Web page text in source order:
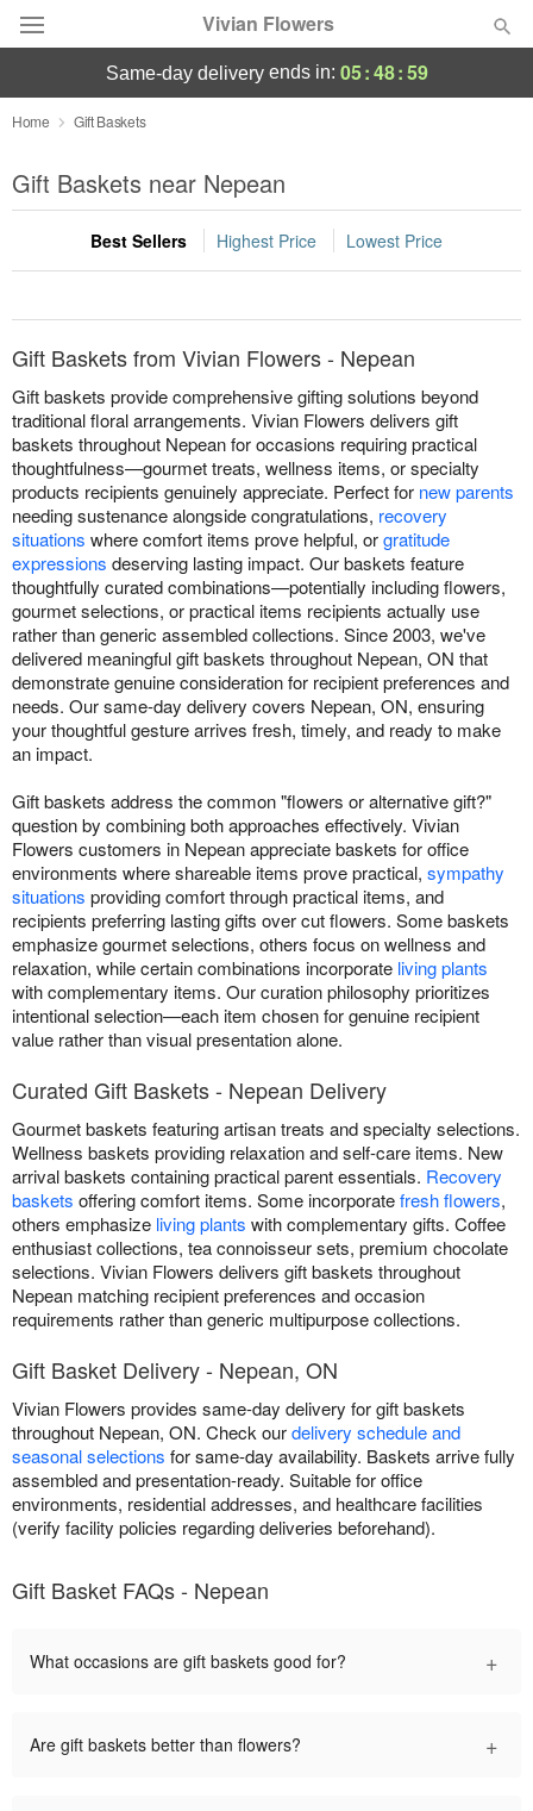
Vivian Flowers
Deal of the Day
Summer Featured
Occasions
Birthday
Flowers, Plants & Gifts
Our Shop
same-day deliveryends in: 05:48:59
Home Gift Baskets
Gift Baskets near Nepean
Best Sellers Highest Price Lowest Price
Gift Baskets from Vivian Flowers - Nepean
Gift baskets provide comprehensive gifting solutions beyond
traditional floral arrangements. Vivian Flowers delivers gift
baskets throughout Nepean for occasions requiring practical
thoughtfulness—gourmet treats, wellness items, or specialty
products recipients genuinely appreciate. Perfect for new parents
needing sustenance alongside congratulations, recovery
situations where comfort items prove helpful, orgratitude
expressions deserving lasting impact. Our baskets feature
thoughtfully curated combinations—potentially including flowers,
gourmet selections, or practical items recipients actually use
rather than generic assembled collections. Since 2003, we've
delivered meaningful gift baskets throughout Nepean, ON that
demonstrate genuine consideration for recipient preferences and
needs. Our same-day delivery covers Nepean, ON, ensuring
your thoughtful gesture arrives fresh, timely, and ready to make
an impact.
Gift baskets address the common "flowers or alternative gift?"
question by combining both approaches effectively. Vivian
Flowers customers in Nepean appreciate baskets for office
environments where shareable items prove practical, sympathy
situations providing comfort through practical items, and
recipients preferring lasting gifts over cut flowers. Some baskets
emphasize gourmet selections, others focus on wellness and
relaxation, while certain combinations incorporate living plants
with complementary items. Our curation philosophy prioritizes
intentional selection—each item chosen for genuine recipient
value rather than visual presentation alone.
Curated Gift Baskets - Nepean Delivery
Gourmet baskets featuring artisan treats and specialty selections.
Wellness baskets providing relaxation and self-care items. New
arrival baskets containing practical parent essentials. Recovery
baskets offering comfort items. Some incorporatefresh flowers,
others emphasize living plants with complementary gifts. Coffee
enthusiast collections, tea connoisseur sets, premium chocolate
selections. Vivian Flowers delivers gift baskets throughout
Nepean matching recipient preferences and occasion
requirements rather than generic multipurpose collections.
Gift Basket Delivery - Nepean, ON
Vivian Flowers provides same-day delivery for gift baskets
throughout Nepean, ON. Check ourdelivery schedule and
seasonal selections for same-day availability. Baskets arrive fully
assembled and presentation-ready. Suitable for office
environments, residential addresses, and healthcare facilities
(verify facility policies regarding deliveries beforehand).
Gift Basket FAQs - Nepean
What occasions are gift baskets good for? +
Are gift baskets better than flowers? +